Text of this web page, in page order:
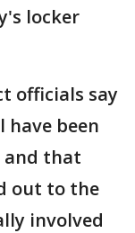
locker
officials say
have been
and that
out to the
involved